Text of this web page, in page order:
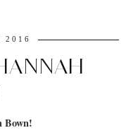
2016
Bown!